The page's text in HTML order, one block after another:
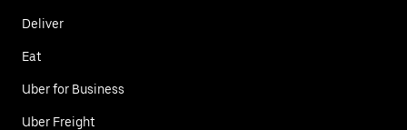
Deliver
Eat
Uber for Business
Uber Freight